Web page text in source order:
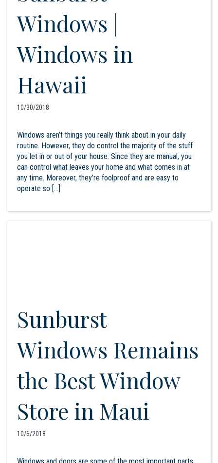
Windows |
Windows in
Hawaii
10/30/2018
Windows aren’t things you really think about in your daily
routine. However, they do control the majority of the stuff
you let in or out of your house. Since they are manual, you
can control what leaves your home and what comes in at
any time. Moreover, they’re foolproof and are easy to
operate so […]
Sunburst
Windows Remains
the Best Window
Store in Maui
10/6/2018